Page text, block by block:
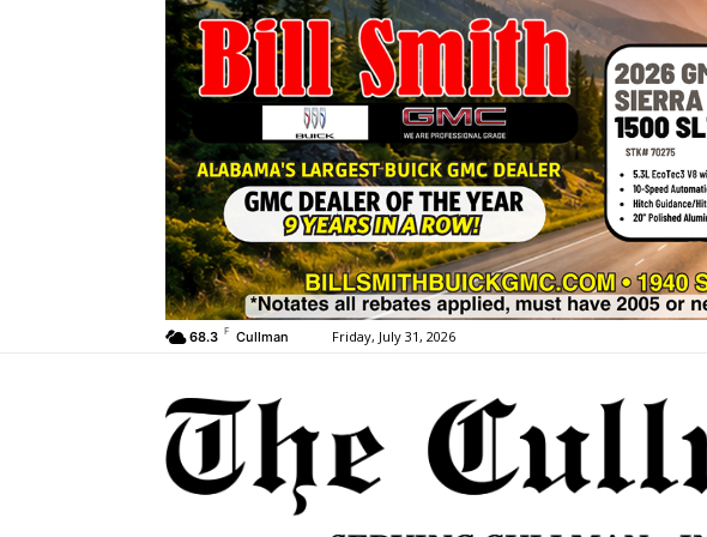
68.3 F Cullman Friday, July 31, 2026